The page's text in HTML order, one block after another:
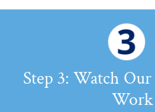
Step 3: Watch
Work